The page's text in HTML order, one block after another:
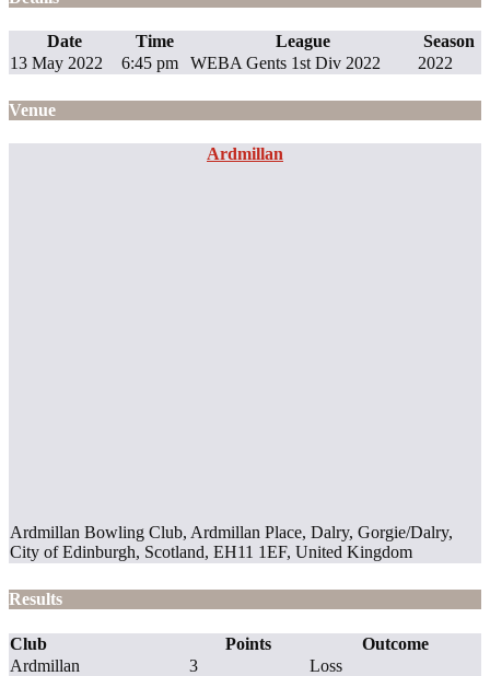
Date Time League
Season
13 May 2022
6:45 pm WEBA Gents 1st Div 2022 2022
Venue
Ardmillan
Ardmillan Bowling Club, Ardmillan Place, Dalry, Gorgie/Dalry,
City of Edinburgh, Scotland, EH11 1EF, United Kingdom
Results
Club Points
Outcome
Ardmillan
3
Loss